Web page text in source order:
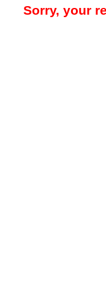
Sorry, your